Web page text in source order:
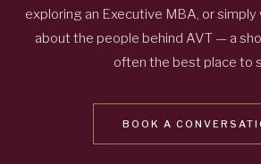
exploring an Executive MBA, or
about the people behind AVT — a
often the best place to
BOOK A